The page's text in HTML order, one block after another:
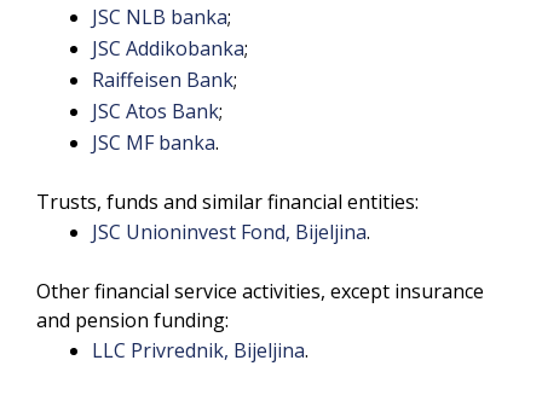
JSC NLB banka;
JSC Addikobanka;
Raiffeisen Bank;
JSC Atos Bank;
JSC MF banka.
Trusts, funds and similar financial entities:
JSC Unioninvest Fond, Bijeljina.
Other financial service activities, except insurance
and pension funding:
LLC Privrednik, Bijeljina.